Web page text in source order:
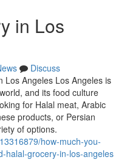
in Los
Discuss
Los Angeles Los Angeles is
and its food culture
for Halal meat, Arabic
products, or Persian
of options.
how-much-you-
halal-grocery-in-los-angeles